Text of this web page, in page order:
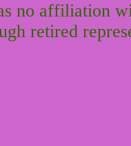
no affiliation
retired